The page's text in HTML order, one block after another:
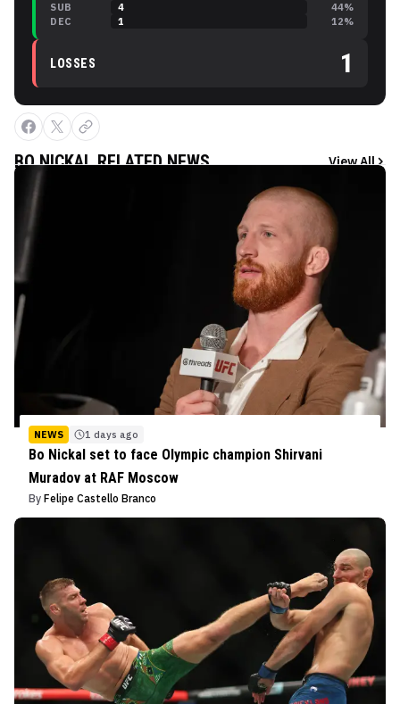
SUB
4 44%
DEC
1 12%
LOSSES 1
BO NICKALRELATED NEWS View All
NEWS 1 days ago
Bo Nickal set to face Olympic champion Shirvani
Muradov at RAF Moscow
By Felipe Castello Branco